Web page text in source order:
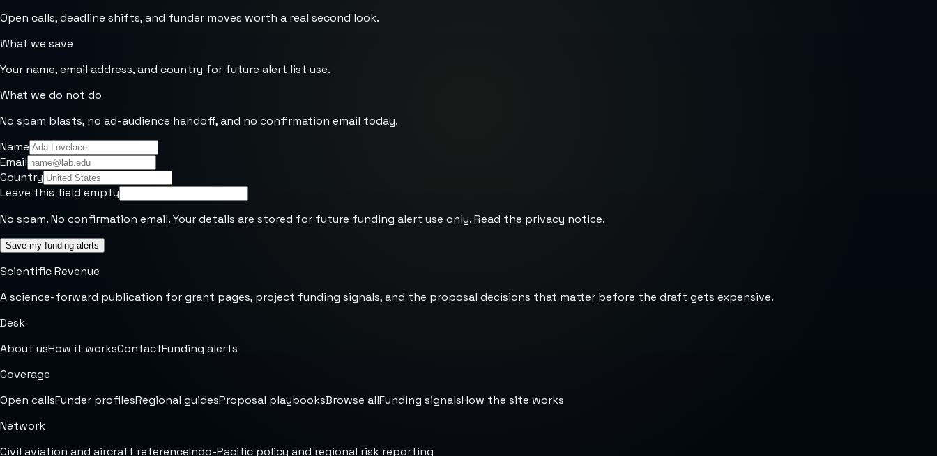
Open calls, deadline shifts, and funder moves worth a real second look.
What we save
Your name, email address, and country for future alert list use.
What we do not do
No spam blasts, no ad-audience handoff, and no confirmation email today.
Name
Email
Country
Leave this field empty
No spam. No confirmation email. Your details are stored for future funding alert use only. Read the privacy notice.
Save my funding alerts
Scientific Revenue
A science-forward publication for grant pages, project funding signals, and the proposal decisions that matter before the draft gets expensive.
Desk
About usHow it worksContactFunding alerts
Coverage
Open callsFunder profilesRegional guidesProposal playbooksBrowse allFunding signalsHow the site works
Network
Civil aviation and aircraft referenceIndo-Pacific policy and regional risk reporting